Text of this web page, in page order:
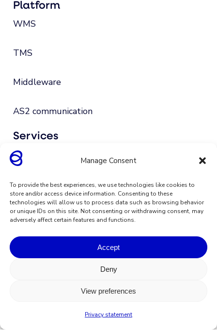
Manage Consent
To provide the best experiences, we use technologies like cookies to
store and/or access device information. Consenting to these
technologies will allow us to process data such as browsing behavior
or unique IDs on this site. Not consenting or withdrawing consent, may
adversely affect certain features and functions.
Accept
Deny
View preferences
Privacy statement
Platform
WMS
TMS
Middleware
AS2 communication
Services
Integrations
Go to support
Download apps
Terms & conditions